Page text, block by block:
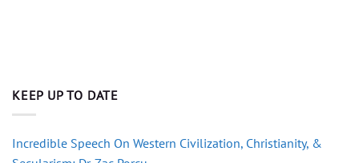
KEEP UP TO DATE
Incredible Speech On Western Civilization, Christianity, &